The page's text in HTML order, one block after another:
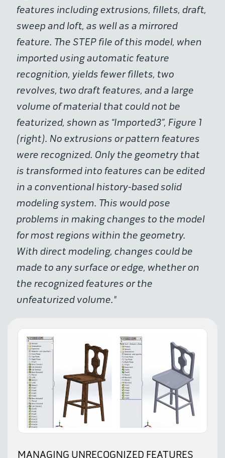
features including extrusions, fillets, draft,
sweep and loft, as well as a mirrored
feature. The STEP file of this model, when
imported using automatic feature
recognition, yields fewer fillets, two
revolves, two draft features, and a large
volume of material that could not be
featurized, shown as “Imported3”, Figure 1
(right). No extrusions or pattern features
were recognized. Only the geometry that
is transformed into features can be edited
in a conventional history-based solid
modeling system. This would pose
problems in making changes to the model
for most regions within the geometry.
With direct modeling, changes could be
made to any surface or edge, whether on
the recognized features or the
unfeaturized volume."
MANAGING UNRECOGNIZED FEATURES